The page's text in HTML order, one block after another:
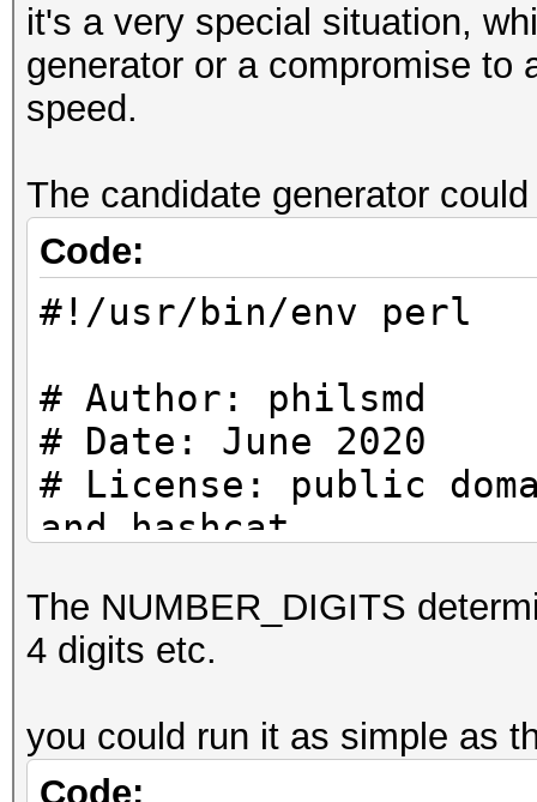
it's a very special situation,
generator or a compromise to
speed.
The candidate generator
Code:
#!/usr/bin/env perl
# Author: philsmd
# Date: June 2020
# License: public
and hashcat
use strict;
use warnings;
#
# Constants
The NUMBER_DIGITS
4 digits etc.
you could run it as simple as
Code: